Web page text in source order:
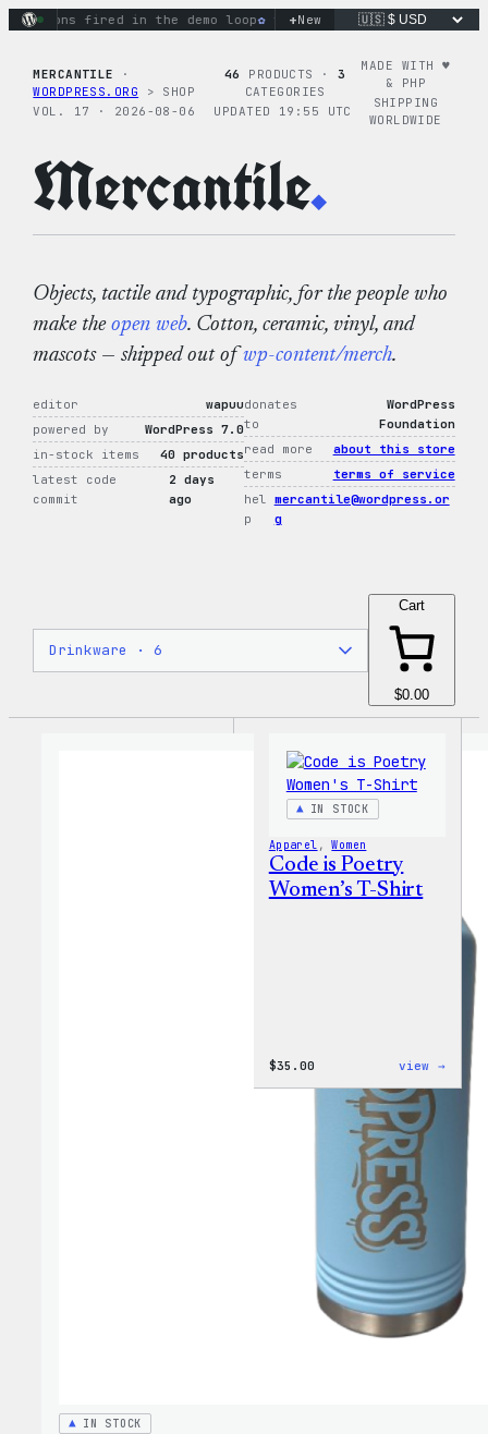
Skip
fired in the demo loop the tie-dye hoodie is my
+New
MERCANTILE
·
WORDPRESS.ORG > SHOP
VOL. 17 · 2026-08-06
46 PRODUCTS ·3
CATEGORIES
UPDATED 19:55 UTC
MADE WITH ♥︎
& PHP
SHIPPING
WORLDWIDE
Mercantile.
Objects, tactile and typographic, for the people who
make theopen web. Cotton, ceramic, vinyl, and
mascots — shipped out ofwp-content/merch.
editor
wapuu
powered by
WordPress 7.0
in-stock items
40 products
latest code
commit
2 days
ago
donates
to
WordPress
Foundation
read more
about this store
terms
terms of service
hel
p
mercantile@wordpress.or
g
Cart
$0.00
IN STOCK
IN STOCK
Apparel , Women
Code is Poetry
Women’s T-Shirt
$35.00 view →
Code
Shirt